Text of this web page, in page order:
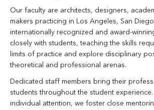
Our faculty are architects, designers,
makers practicing in Los Angeles, San
internationally recognized and award-
closely with students, teaching the skills
limits of practice and explore disciplinary
theoretical and professional arenas.
Dedicated staff members bring their
students throughout the student
individual attention, we foster close